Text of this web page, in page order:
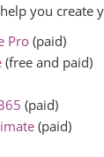
you create
Pro (paid)
(free and paid)
(paid)
(paid)